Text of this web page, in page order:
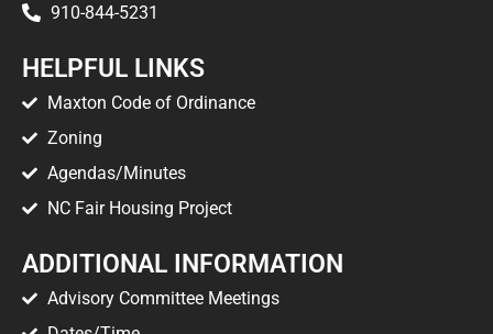
910-844-5231
HELPFUL LINKS
Maxton Code of Ordinance
Zoning
Agendas/Minutes
NC Fair Housing Project
ADDITIONAL INFORMATION
Advisory Committee Meetings